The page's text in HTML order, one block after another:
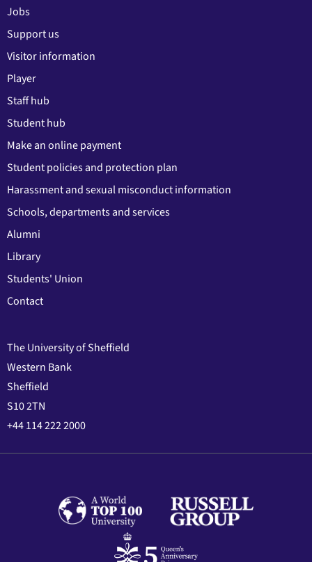
Jobs
Support us
Visitor information
Player
Staff hub
Student hub
Make an online payment
Student policies and protection plan
Harassment and sexual misconduct information
Schools, departments and services
Alumni
Library
Students' Union
Contact
The University of Sheffield
Western Bank
Sheffield
S10 2TN
+44 114 222 2000